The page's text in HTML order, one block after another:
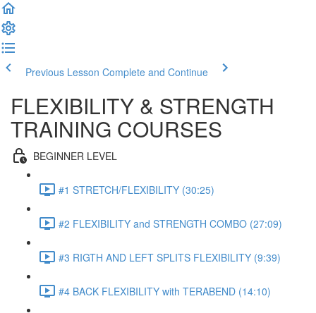
Previous Lesson Complete and Continue
FLEXIBILITY & STRENGTH
TRAINING COURSES
BEGINNER LEVEL
#1 STRETCH/FLEXIBILITY (30:25)
#2 FLEXIBILITY and STRENGTH COMBO (27:09)
#3 RIGTH AND LEFT SPLITS FLEXIBILITY (9:39)
#4 BACK FLEXIBILITY with TERABEND (14:10)